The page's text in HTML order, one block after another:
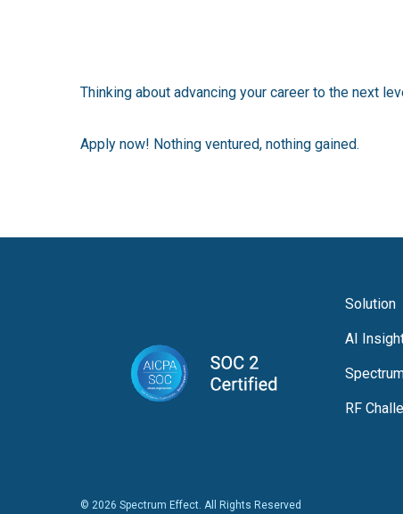
Thinking about advancing your career to the next
Apply now! Nothing ventured, nothing gained.
Solution
AI
RF
© 2026 Spectrum Effect. All Rights Reserved